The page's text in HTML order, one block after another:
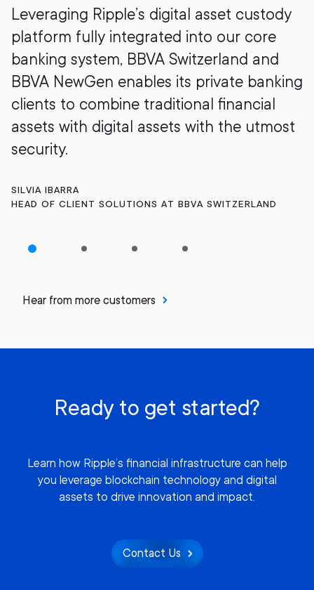
Leveraging Ripple’s digital asset custody
platform fully integrated into our core
banking system, BBVA Switzerland and
BBVA NewGen enables its private banking
clients to combine traditional financial
assets with digital assets with the utmost
security.
SILVIA IBARRA
HEAD OF CLIENT SOLUTIONS AT BBVA SWITZERLAND
Hear from more customers
Ready to get started?
Learn how Ripple’s financial infrastructure can help
you leverage blockchain technology and digital
assets to drive innovation and impact.
Contact Us